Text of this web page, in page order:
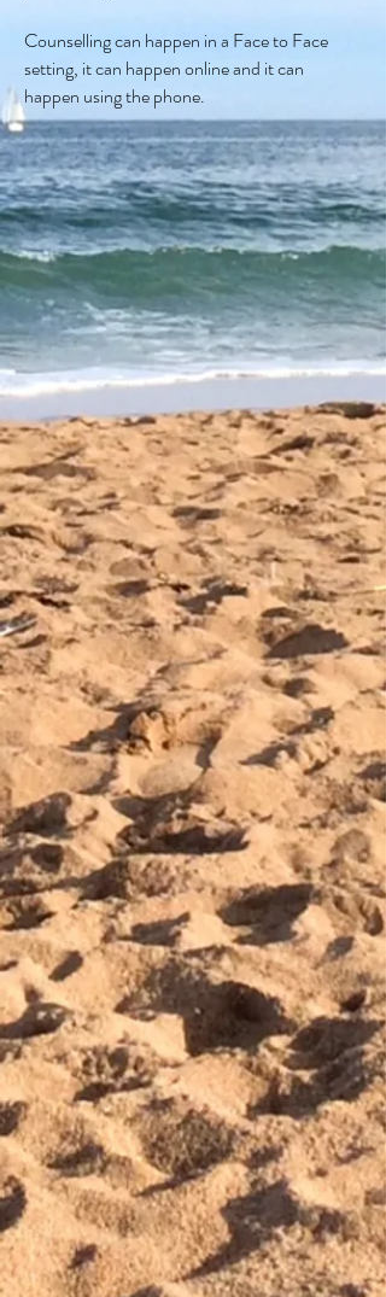
Counselling can happen in a Face to Face
setting, it can happen online and it can
happen using the phone.